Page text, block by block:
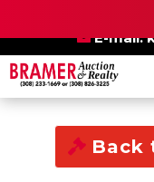
E-mail:
BE SURE TO
CHECK OUT OUR